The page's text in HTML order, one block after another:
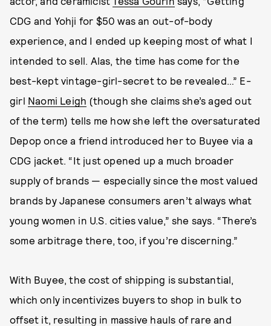
CDG and Yohji for $50 was an out-of-body
experience, and I ended up keeping most of what I
intended to sell. Alas, the time has come for the
best-kept vintage-girl-secret to be revealed…” E-
girl Naomi Leigh (though she claims she’s aged out
of the term) tells me how she left the oversaturated
Depop once a friend introduced her to Buyee via a
CDG jacket. “It just opened up a much broader
supply of brands — especially since the most valued
brands by Japanese consumers aren’t always what
young women in U.S. cities value,” she says. “There’s
some arbitrage there, too, if you’re discerning.”
With Buyee, the cost of shipping is substantial,
which only incentivizes buyers to shop in bulk to
offset it, resulting in massive hauls of rare and